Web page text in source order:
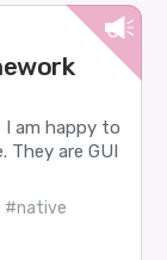
am happy to
They are GUI
#native